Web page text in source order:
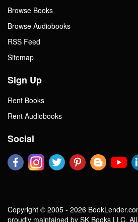
Browse Books
Browse Audiobooks
RSS Feed
Sitemap
Sign Up
Rent Books
Rent Audiobooks
Social
Copyright © 2005 - 2026
proudly maintained by SK Books LLC.